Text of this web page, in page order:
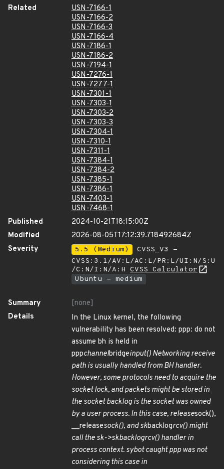
Related
USN-7166-1
USN-7166-2
USN-7166-3
USN-7166-4
USN-7186-1
USN-7186-2
USN-7194-1
USN-7276-1
USN-7277-1
USN-7301-1
USN-7303-1
USN-7303-2
USN-7303-3
USN-7304-1
USN-7310-1
USN-7311-1
USN-7384-1
USN-7384-2
USN-7385-1
USN-7386-1
USN-7403-1
USN-7468-1
Published
2024-10-21T18:15:00Z
Modified
2026-08-05T17:12:39.718492684Z
Severity
5.5 (Medium)
CVSS_V3 -
CVSS:3.1/AV:L/AC:L/PR:L/UI:N/S:U
/C:N/I:N/A:H CVSS Calculator
Ubuntu - medium
Summary
[none]
Details
In the Linux kernel, the following
vulnerability has been resolved: ppp: do not
assume bh is held in
pppchannelbridgeinput() Networking receive
path is usually handled from BH handler.
However, some protocols need to acquire the
socket lock, and packets might be stored in
the socket backlog is the socket was owned
by a user process. In this case, releasesock(),
__releasesock(), and skbacklogrcv() might
call the sk->skbacklogrcv() handler in
process context. sybot caught ppp was not
considering this case in